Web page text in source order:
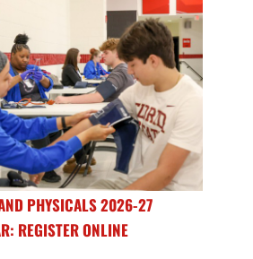
PHYSICALS 2026-27
REGISTER ONLINE